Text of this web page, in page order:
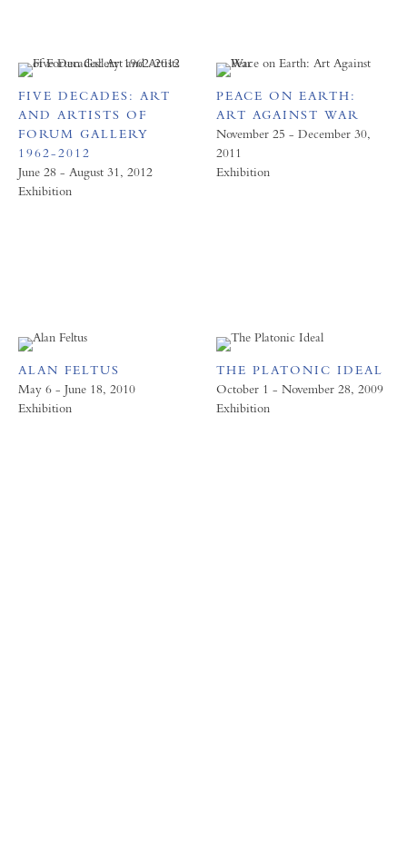
FIVE DECADES: ART
AND ARTISTS OF
FORUM GALLERY
1962-2012
June 28 - August 31, 2012
Exhibition
PEACE ON EARTH:
ART AGAINST WAR
November 25 - December 30,
2011
Exhibition
ALAN FELTUS
May 6 - June 18, 2010
Exhibition
THE PLATONIC IDEAL
October 1 - November 28, 2009
Exhibition